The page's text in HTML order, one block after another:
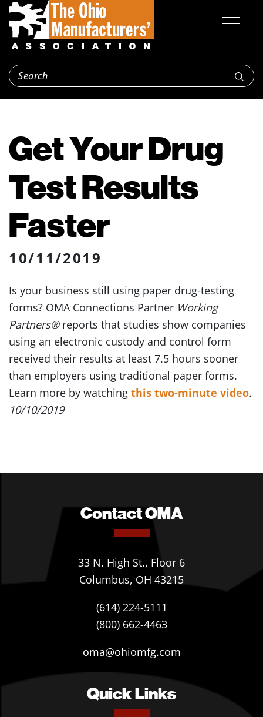
Get Your Drug
Test Results
Faster
10/11/2019
Is your business still using paper drug-testing
forms? OMA Connections Partner Working
Partners®reports that studies show companies
using an electronic custody and control form
received their results at least 7.5 hours sooner
than employers using traditional paper forms.
Learn more by watching this two-minute video.
10/10/2019
Contact OMA
33 N. High St., Floor 6
Columbus, OH 43215
(614) 224-5111
(800) 662-4463
oma@ohiomfg.com
Quick Links